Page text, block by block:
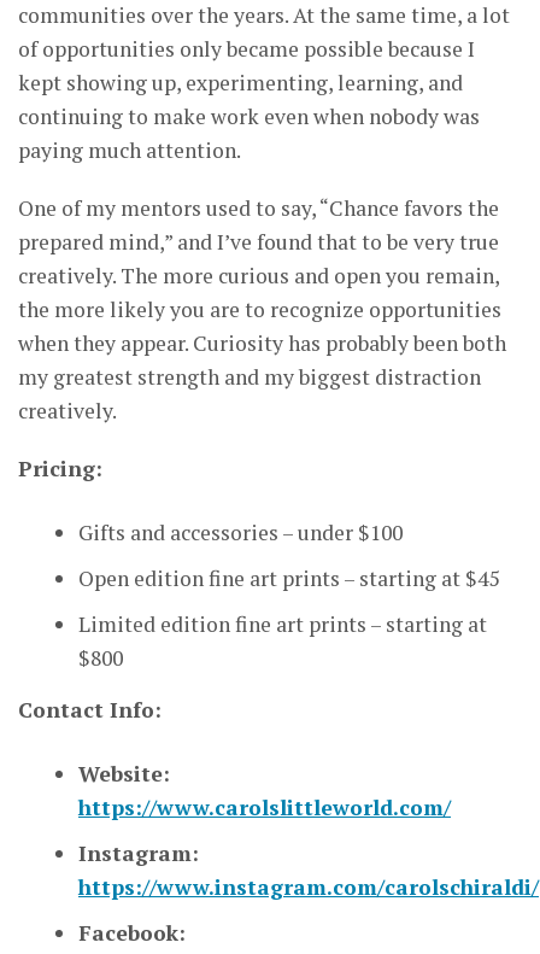
communities over the years. At the same time, a lot
of opportunities only became possible because I
kept showing up, experimenting, learning, and
continuing to make work even when nobody was
paying much attention.
One of my mentors used to say, “Chance favors the
prepared mind,” and I’ve found that to be very true
creatively. The more curious and open you remain,
the more likely you are to recognize opportunities
when they appear. Curiosity has probably been both
my greatest strength and my biggest distraction
creatively.
Pricing:
Gifts and accessories – under $100
Open edition fine art prints – starting at $45
Limited edition fine art prints – starting at
$800
Contact Info:
Website:
https://www.carolslittleworld.com/
Instagram:
https://www.instagram.com/carolschiraldi/
Facebook: